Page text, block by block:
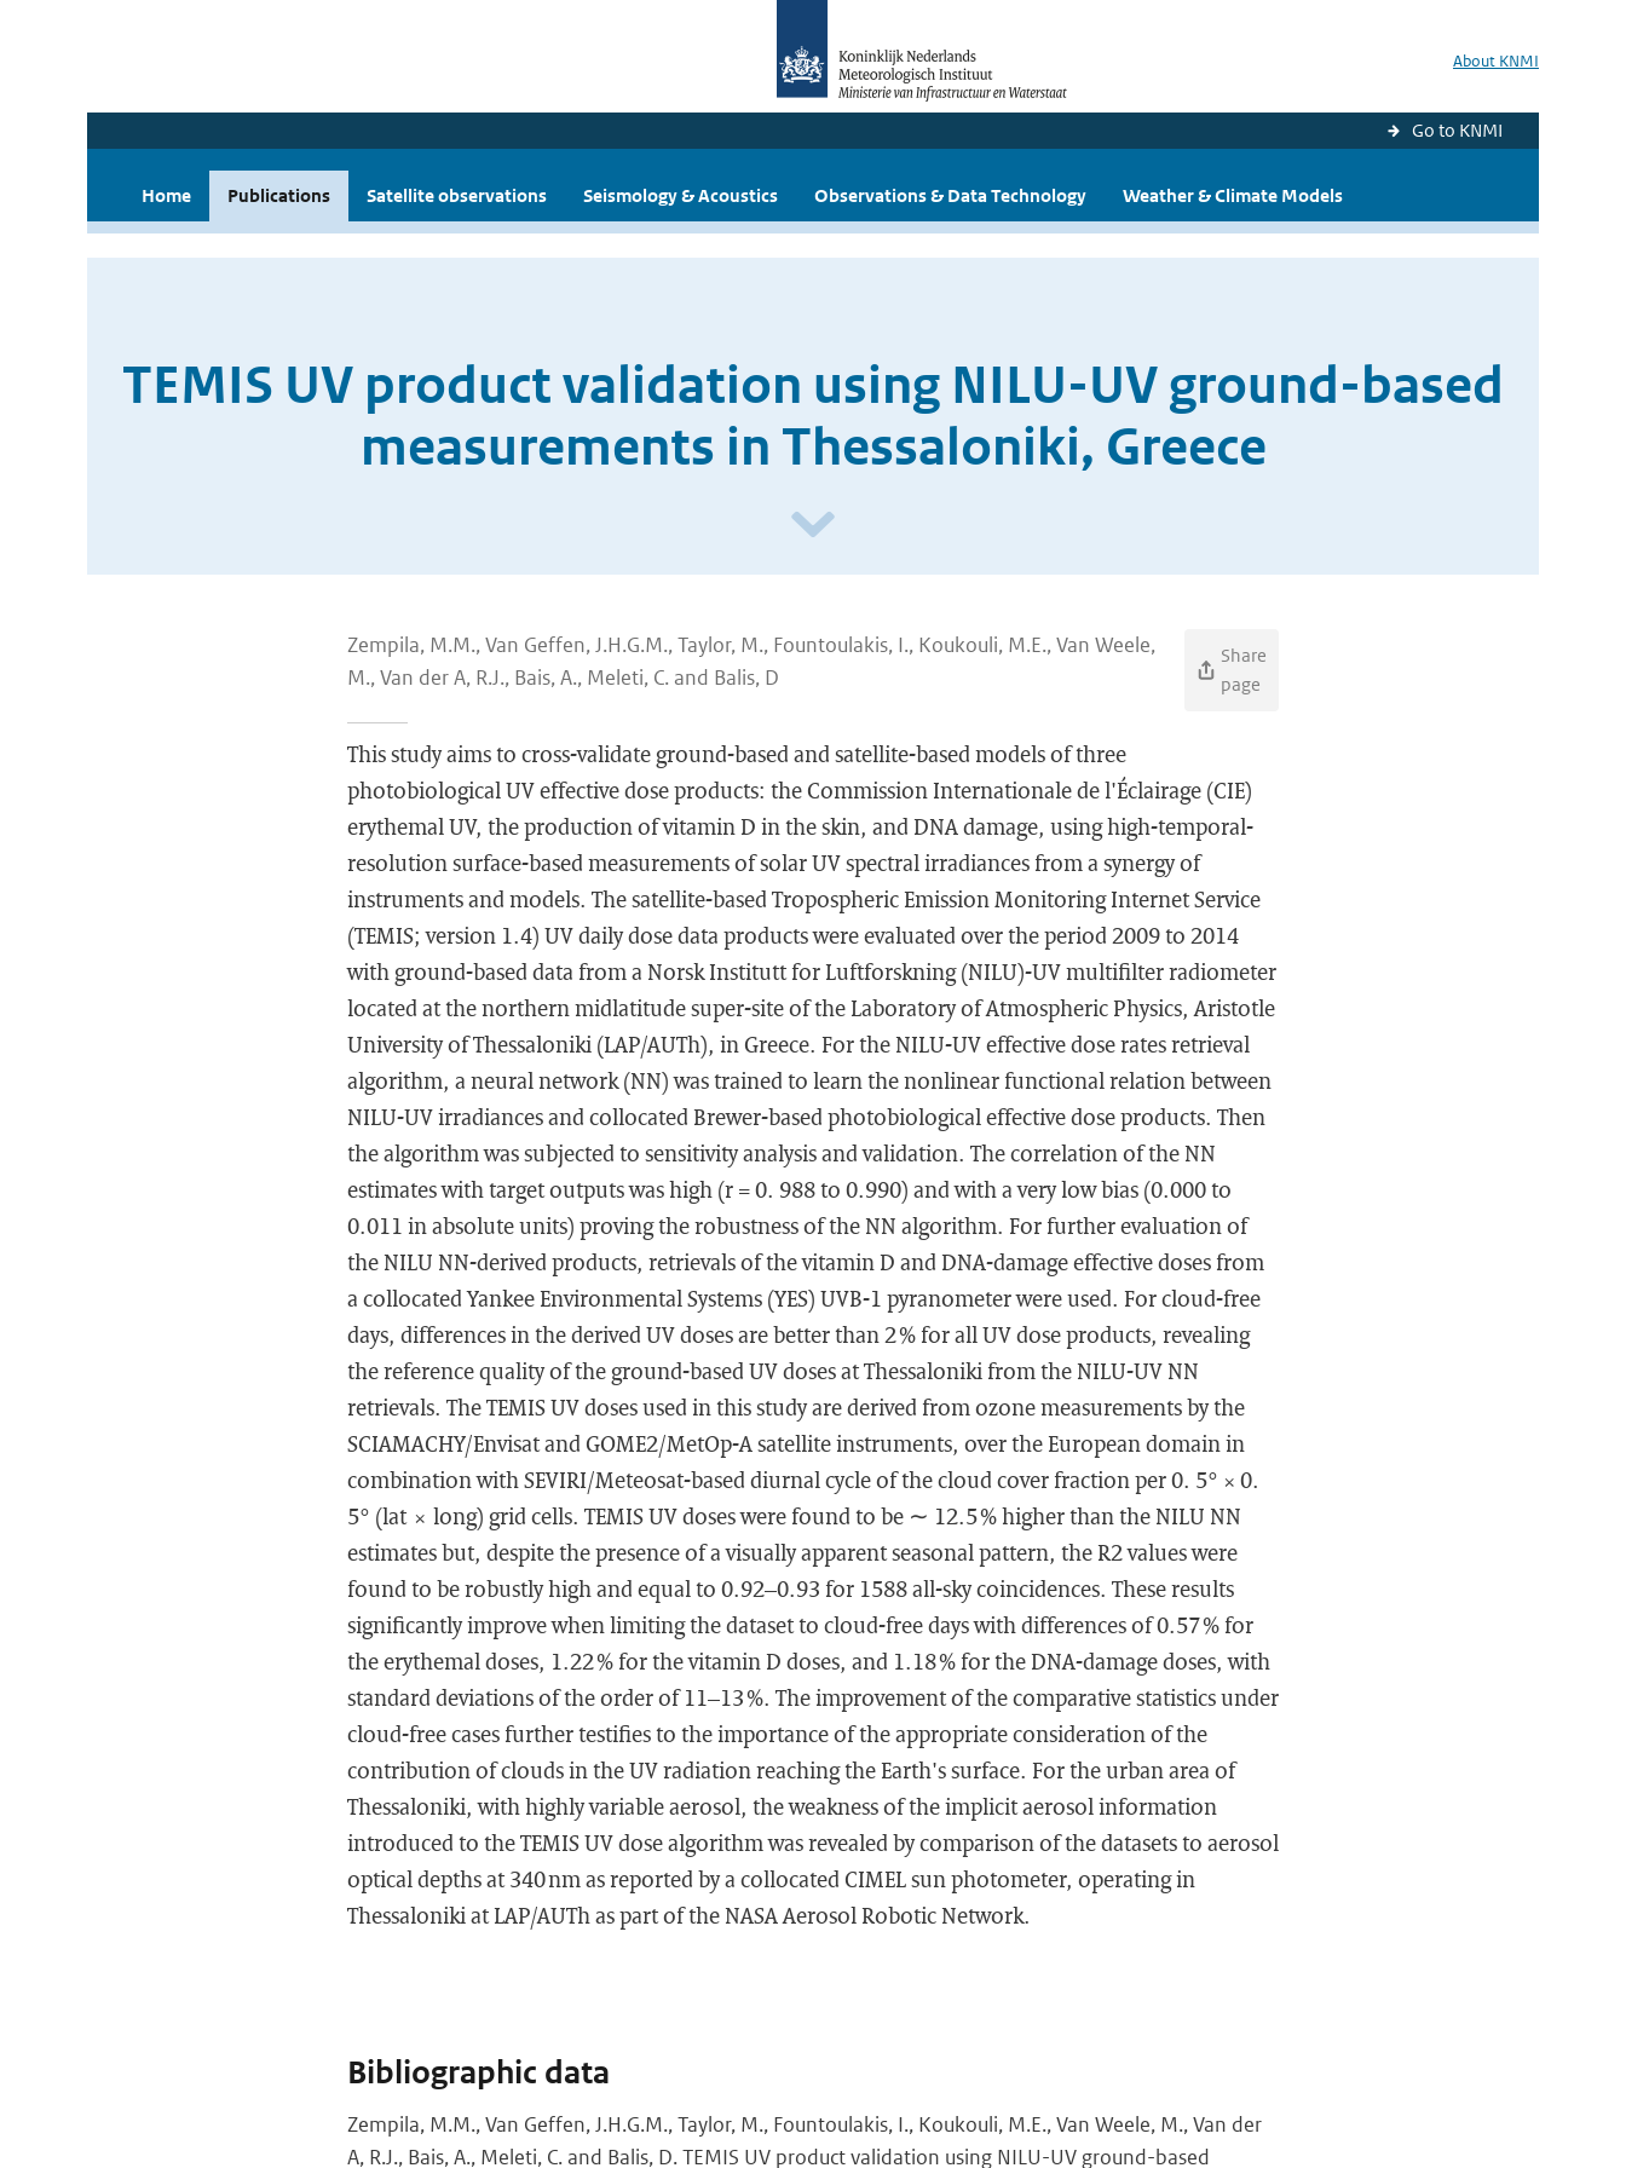
About KNMI
Go to KNMI
Home Publications Satellite observations Seismology & Acoustics Observations & Data Technology Weather & Climate Models
TEMIS UV product validation using NILU-UV ground-based
measurements in Thessaloniki, Greece
Zempila, M.M., Van Geffen, J.H.G.M., Taylor, M., Fountoulakis, I., Koukouli, M.E., Van Weele,
M., Van der A, R.J., Bais, A., Meleti, C. and Balis, D
Share
page
This study aims to cross-validate ground-based and satellite-based models of three
photobiological UV effective dose products: the Commission Internationale de l'Éclairage (CIE)
erythemal UV, the production of vitamin D in the skin, and DNA damage, using high-temporal-
resolution surface-based measurements of solar UV spectral irradiances from a synergy of
instruments and models. The satellite-based Tropospheric Emission Monitoring Internet Service
(TEMIS; version 1.4) UV daily dose data products were evaluated over the period 2009 to 2014
with ground-based data from a Norsk Institutt for Luftforskning (NILU)-UV multifilter radiometer
located at the northern midlatitude super-site of the Laboratory of Atmospheric Physics, Aristotle
University of Thessaloniki (LAP/AUTh), in Greece. For the NILU-UV effective dose rates retrieval
algorithm, a neural network (NN) was trained to learn the nonlinear functional relation between
NILU-UV irradiances and collocated Brewer-based photobiological effective dose products. Then
the algorithm was subjected to sensitivity analysis and validation. The correlation of the NN
estimates with target outputs was high (r = 0. 988 to 0.990) and with a very low bias (0.000 to
0.011 in absolute units) proving the robustness of the NN algorithm. For further evaluation of
the NILU NN-derived products, retrievals of the vitamin D and DNA-damage effective doses from
a collocated Yankee Environmental Systems (YES) UVB-1 pyranometer were used. For cloud-free
days, differences in the derived UV doses are better than 2 % for all UV dose products, revealing
the reference quality of the ground-based UV doses at Thessaloniki from the NILU-UV NN
retrievals. The TEMIS UV doses used in this study are derived from ozone measurements by the
SCIAMACHY/Envisat and GOME2/MetOp-A satellite instruments, over the European domain in
combination with SEVIRI/Meteosat-based diurnal cycle of the cloud cover fraction per 0. 5° × 0.
5° (lat × long) grid cells. TEMIS UV doses were found to be ∼ 12.5 % higher than the NILU NN
estimates but, despite the presence of a visually apparent seasonal pattern, the R2 values were
found to be robustly high and equal to 0.92–0.93 for 1588 all-sky coincidences. These results
significantly improve when limiting the dataset to cloud-free days with differences of 0.57 % for
the erythemal doses, 1.22 % for the vitamin D doses, and 1.18 % for the DNA-damage doses, with
standard deviations of the order of 11–13 %. The improvement of the comparative statistics under
cloud-free cases further testifies to the importance of the appropriate consideration of the
contribution of clouds in the UV radiation reaching the Earth's surface. For the urban area of
Thessaloniki, with highly variable aerosol, the weakness of the implicit aerosol information
introduced to the TEMIS UV dose algorithm was revealed by comparison of the datasets to aerosol
optical depths at 340 nm as reported by a collocated CIMEL sun photometer, operating in
Thessaloniki at LAP/AUTh as part of the NASA Aerosol Robotic Network.
Bibliographic data
Zempila, M.M., Van Geffen, J.H.G.M., Taylor, M., Fountoulakis, I., Koukouli, M.E., Van Weele, M., Van der
A, R.J., Bais, A., Meleti, C. and Balis, D. TEMIS UV product validation using NILU-UV ground-based